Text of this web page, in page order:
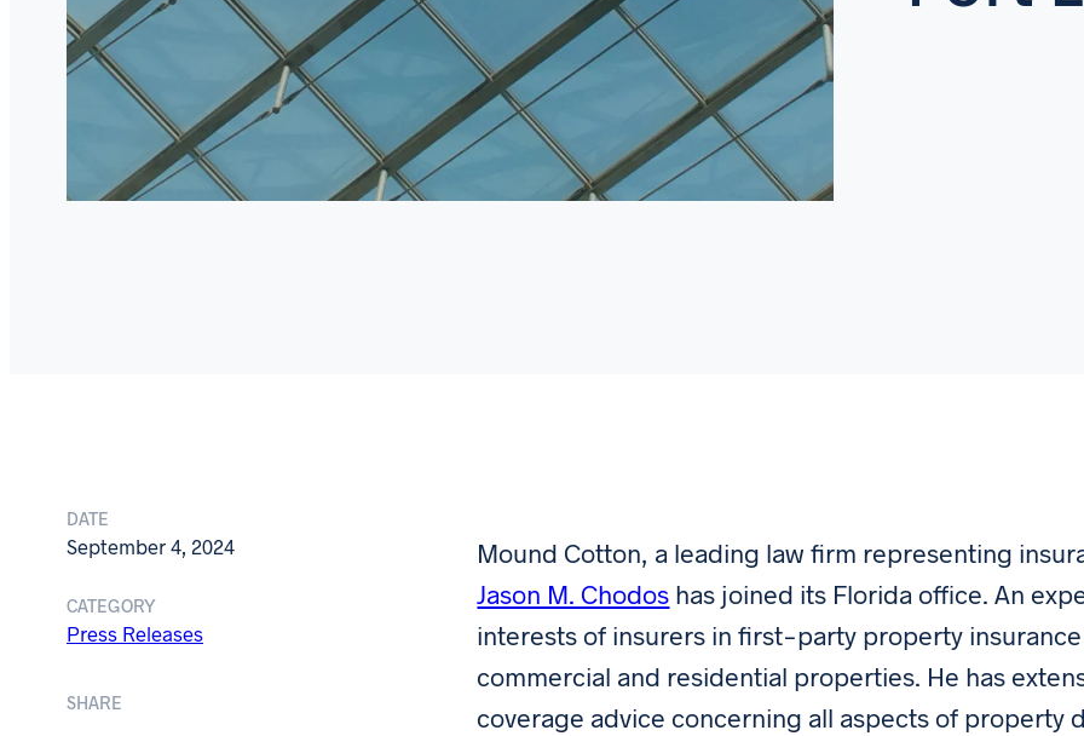
DATE
September 4, 2024
CATEGORY
Press Releases
SHARE
Mound Cotton, a leading law firm representing
Jason M. Chodos has joined its Florida office. An
interests of insurers in first-party property
commercial and residential properties. He has
coverage advice concerning all aspects of property